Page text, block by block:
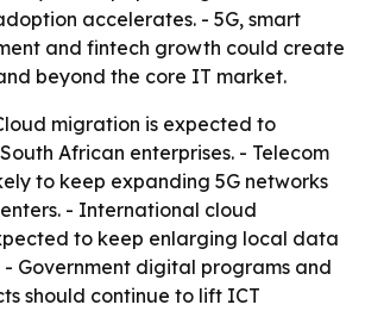
accelerates. - 5G, smart
and fintech growth could create
beyond the core IT market.
migration is expected to
African enterprises. - Telecom
to keep expanding 5G networks
- International cloud
to keep enlarging local data
Government digital programs and
should continue to lift ICT